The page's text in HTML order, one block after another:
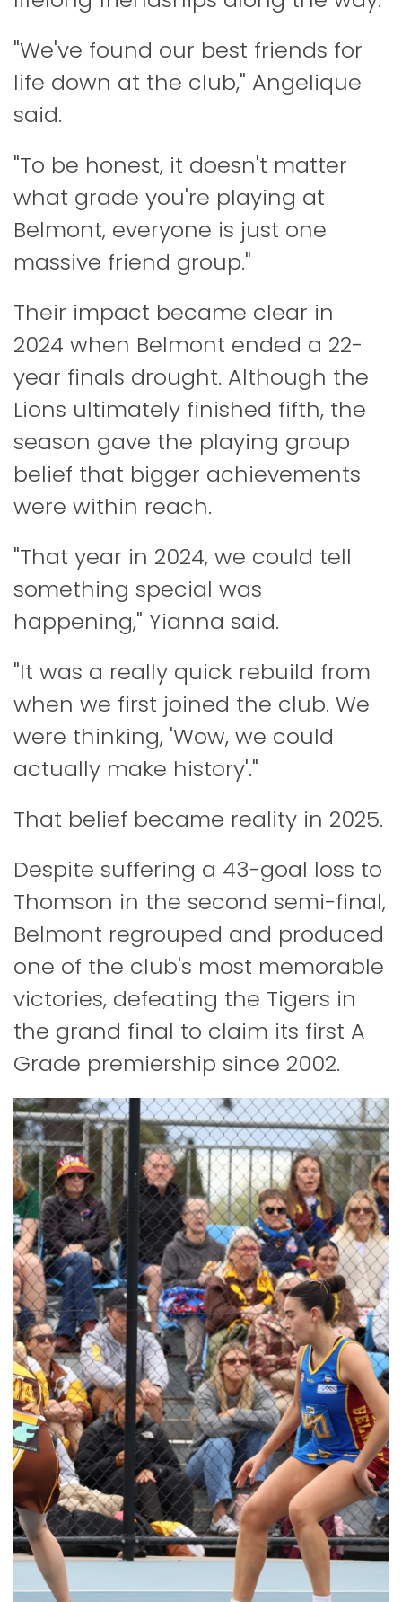
"We've found our best friends for
life down at the club," Angelique
said.
"To be honest, it doesn't matter
what grade you're playing at
Belmont, everyone is just one
massive friend group."
Their impact became clear in
2024 when Belmont ended a 22-
year finals drought. Although the
Lions ultimately finished fifth, the
season gave the playing group
belief that bigger achievements
were within reach.
"That year in 2024, we could tell
something special was
happening," Yianna said.
"It was a really quick rebuild from
when we first joined the club. We
were thinking, 'Wow, we could
actually make history'."
That belief became reality in 2025.
Despite suffering a 43-goal loss to
Thomson in the second semi-final,
Belmont regrouped and produced
one of the club's most memorable
victories, defeating the Tigers in
the grand final to claim its first A
Grade premiership since 2002.